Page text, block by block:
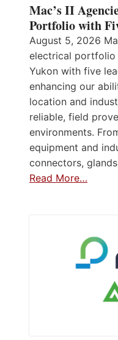
Mac’s II
Portfolio with
August 5, 2026
electrical portfolio
Yukon with five
enhancing our
location and
reliable, field
environments.
equipment and
connectors,
Read More…